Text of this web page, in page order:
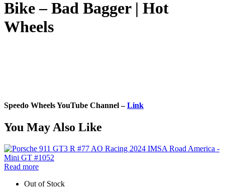
Bike – Bad Bagger | Hot
Wheels
Speedo Wheels YouTube Channel –Link
You May Also Like
Read more
Out of Stock